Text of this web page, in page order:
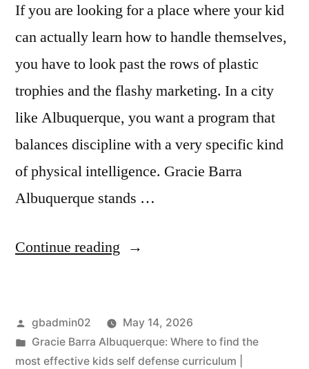
If you are looking for a place where your kid
can actually learn how to handle themselves,
you have to look past the rows of plastic
trophies and the flashy marketing. In a city
like Albuquerque, you want a program that
balances discipline with a very specific kind
of physical intelligence. Gracie Barra
Albuquerque stands …
Continue reading
gbadmin02
May 14, 2026
Gracie Barra Albuquerque: Where to find the
most effective kids self defense curriculum |